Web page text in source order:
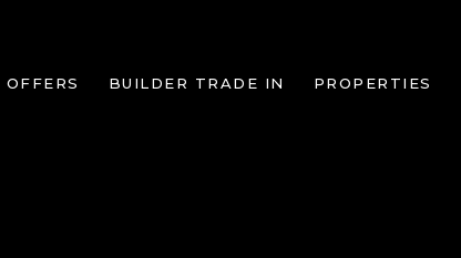
OFFERS BUILDER TRADE IN PROPERTIES